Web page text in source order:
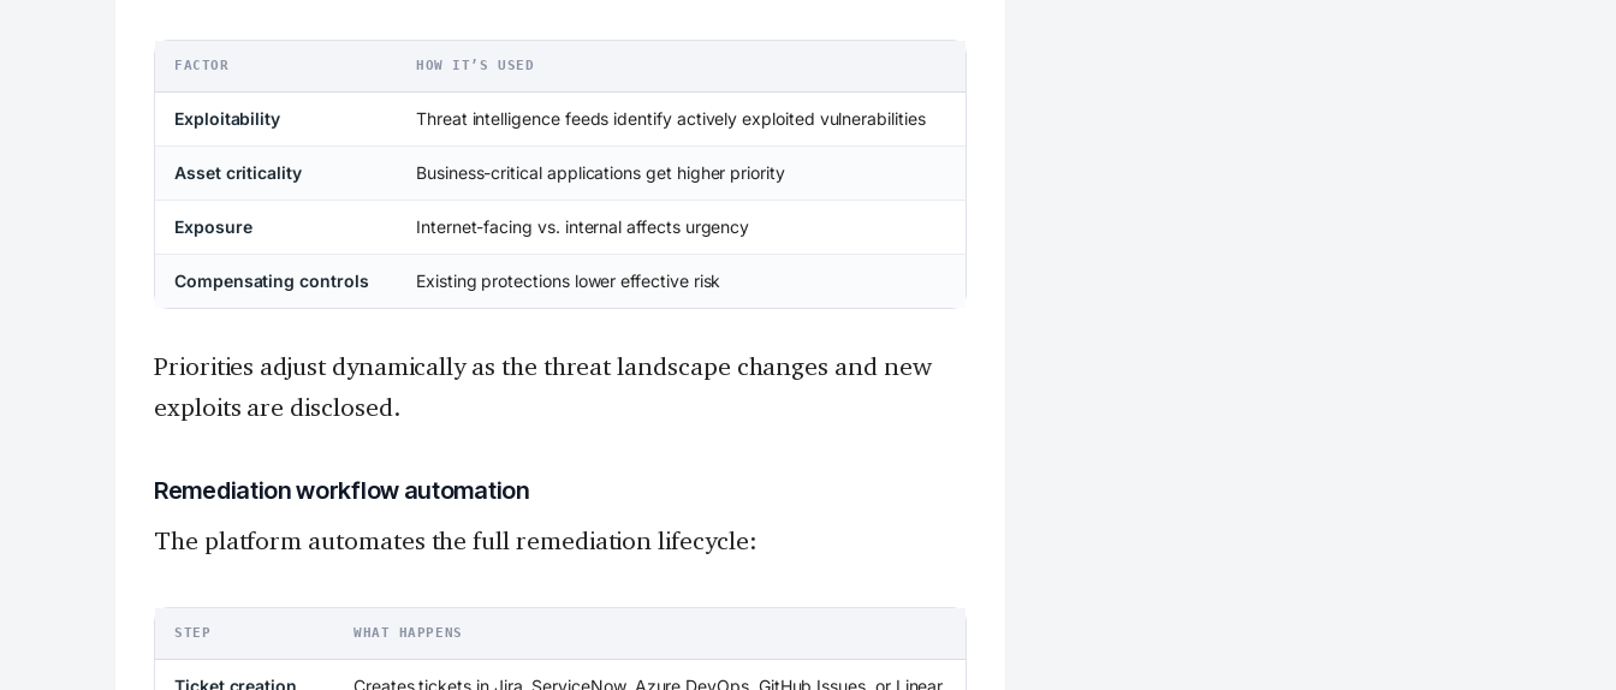
FACTOR HOW IT’S USED
Exploitability Threat intelligence feeds identify actively exploited vulnerabilities
Asset criticality Business-critical applications get higher priority
Exposure Internet-facing vs. internal affects urgency
Compensating controls Existing protections lower effective risk
Priorities adjust dynamically as the threat landscape changes and new
exploits are disclosed.
Remediation workflow automation
The platform automates the full remediation lifecycle:
STEP WHAT HAPPENS
Ticket creation Creates tickets in Jira, ServiceNow, Azure DevOps, GitHub Issues, or Linear